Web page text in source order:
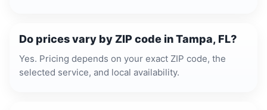
Do prices vary by ZIP code in Tampa, FL?
Yes. Pricing depends on your exact ZIP code, the
selected service, and local availability.